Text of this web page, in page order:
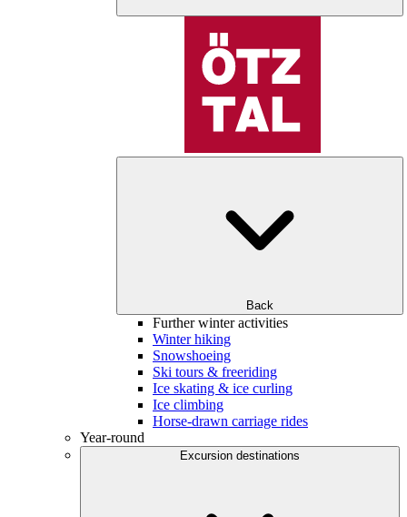
Back
Further winter activities
Winter hiking
Snowshoeing
Ski tours & freeriding
Ice skating & ice curling
Ice climbing
Horse-drawn carriage rides
Year-round
Excursion destinations